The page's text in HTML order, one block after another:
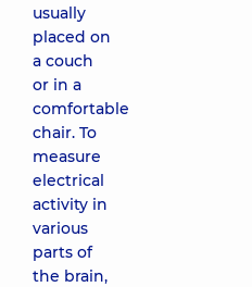
usually
placed on
a couch
or in a
comfortable
chair. To
measure
electrical
activity in
various
parts of
the brain,